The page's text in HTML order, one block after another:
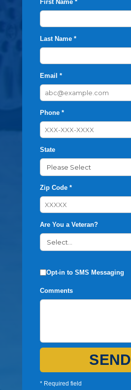
First Name *
Last Name *
Email *
Phone *
State
Zip Code *
Are You a Veteran?
Opt-in to SMS Messaging
Comments
SEND
* Required field